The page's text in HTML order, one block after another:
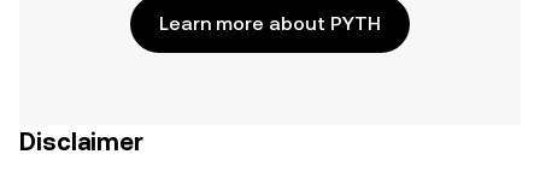
Learn more about PYTH
Disclaimer